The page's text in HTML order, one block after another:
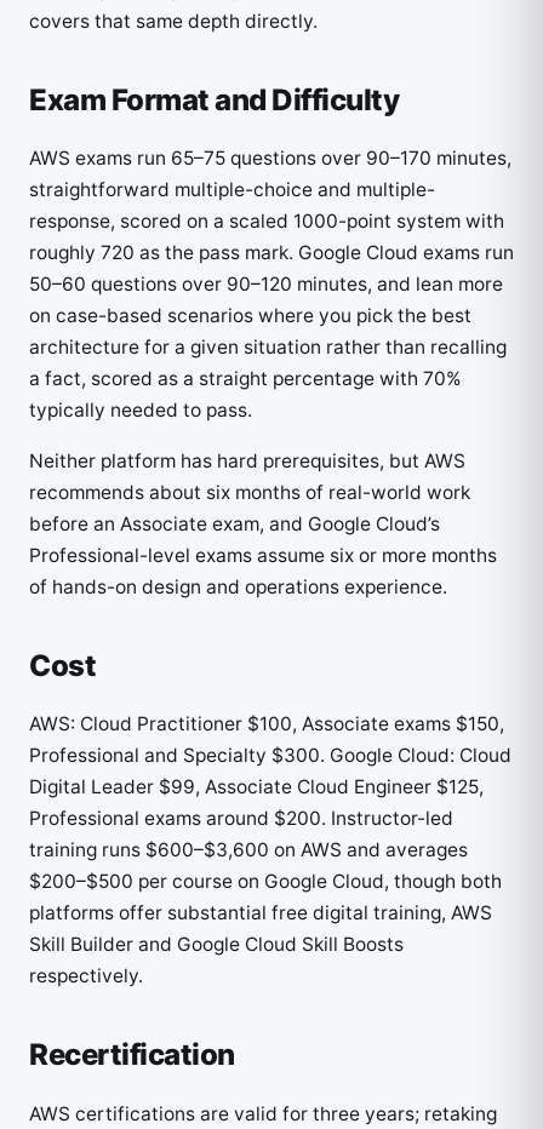
covers that same depth directly.
Exam Format and Difficulty
AWS exams run 65–75 questions over 90–170 minutes,
straightforward multiple-choice and multiple-
response, scored on a scaled 1000-point system with
roughly 720 as the pass mark. Google Cloud exams run
50–60 questions over 90–120 minutes, and lean more
on case-based scenarios where you pick the best
architecture for a given situation rather than recalling
a fact, scored as a straight percentage with 70%
typically needed to pass.
Neither platform has hard prerequisites, but AWS
recommends about six months of real-world work
before an Associate exam, and Google Cloud’s
Professional-level exams assume six or more months
of hands-on design and operations experience.
Cost
AWS: Cloud Practitioner $100, Associate exams $150,
Professional and Specialty $300. Google Cloud: Cloud
Digital Leader $99, Associate Cloud Engineer $125,
Professional exams around $200. Instructor-led
training runs $600–$3,600 on AWS and averages
$200–$500 per course on Google Cloud, though both
platforms offer substantial free digital training, AWS
Skill Builder and Google Cloud Skill Boosts
respectively.
Recertification
AWS certifications are valid for three years; retaking